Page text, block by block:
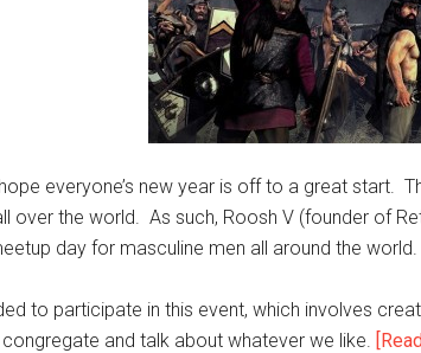
everyone’s new year is off to a great start.
over the world. As such, Roosh V (founder of
day for masculine men all around the
to participate in this event, which involves
and talk about whatever we like.